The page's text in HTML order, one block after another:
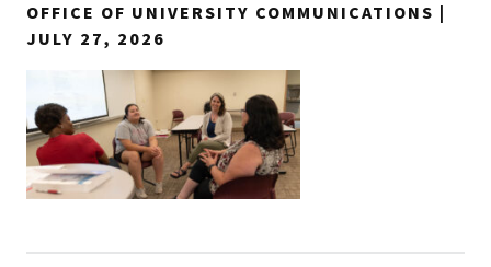
OFFICE OF UNIVERSITY COMMUNICATIONS |
JULY 27, 2026